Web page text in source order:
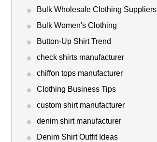
Bulk Wholesale Clothing Suppliers
Bulk Women's Clothing
Button-Up Shirt Trend
check shirts manufacturer
chiffon tops manufacturer
Clothing Business Tips
custom shirt manufacturer
denim shirt manufacturer
Denim Shirt Outfit Ideas